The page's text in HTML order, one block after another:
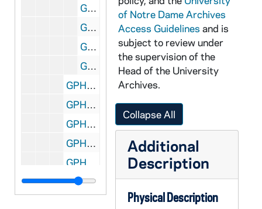
GPHR co/2669: Women's Basketball Senior Student Manager Portraits - Sara Clark, Wearing Street Clothes, 1999-09-15
GPHR co/2669: Women's Basketball Senior Student Manager Portraits - Maggie Sinclair, Wearing Street Clothes, 1999-09-15
GPHR co/2669: Women's Basketball Player Portraits - Unidentified, wearing a uniform jersey, 1999-09-15
GPHR co/2669: Women's Basketball Player Portraits - Unidentified, Wearing Street Clothes, 1999-09-15
GPHR co/2670: 1985 COBA Staff [copy negative], 1999-10-04
GPHR co/2671: GE Group Shot and Keith Sherin giving presentation, 1999-10-05
GPHR co/2672: Patrick Brennan Staff Shot, 1999-10-05
GPHR co/2673: Kellogg Institute Panel Discussion, 1999-10-06
GPHR co/2674: Snoopy at the Varsity shop, 1999-10-07
GPHR co/2675: University Libraries Collection Dedication, 1999-10-07
of Notre Dame Archives
Access Guidelines and is
subject to review under
the supervision of the
Head of the University
Archives.
Collapse All
Additional
Description
Physical Description